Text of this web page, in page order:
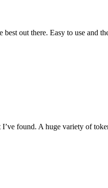
out there. Easy to use and
found. A huge variety of